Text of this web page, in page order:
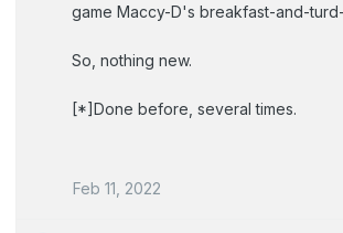
game Maccy-D's breakfast-and-
So, nothing new.
[*]Done before, several times.
Feb 11, 2022